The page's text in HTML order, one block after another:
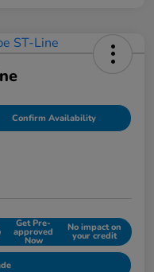
Confirm Availability
Get Pre-
approved
Now
No impact on
your credit